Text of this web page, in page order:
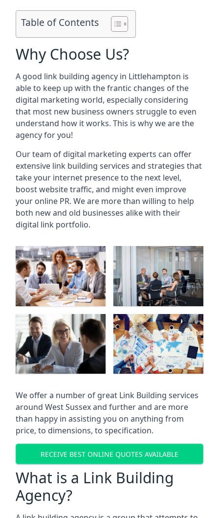
Table of Contents
Why Choose Us?
A good link building agency in Littlehampton is
able to keep up with the frantic changes of the
digital marketing world, especially considering
that most new business owners struggle to even
understand how it works. This is why we are the
agency for you!
Our team of digital marketing experts can offer
extensive link building services and strategies that
take your internet presence to the next level,
boost website traffic, and might even improve
your online PR. We are more than willing to help
both new and old businesses alike with their
digital link portfolio.
We offer a number of great Link Building services
around West Sussex and further and are more
than happy in assisting you on anything from
price, to dimensions, to specification.
RECEIVE BEST ONLINE QUOTES AVAILABLE
What is a Link Building
Agency?